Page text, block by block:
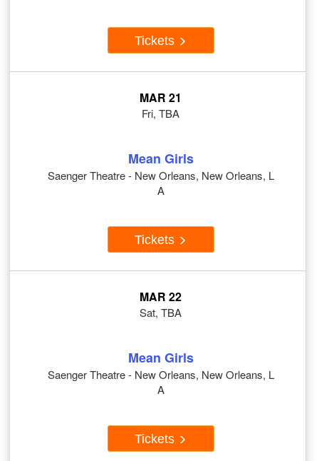
Tickets
MAR 21
Fri, TBA
Mean Girls
Saenger Theatre - New Orleans, New Orleans, L
A
Tickets
MAR 22
Sat, TBA
Mean Girls
Saenger Theatre - New Orleans, New Orleans, L
A
Tickets